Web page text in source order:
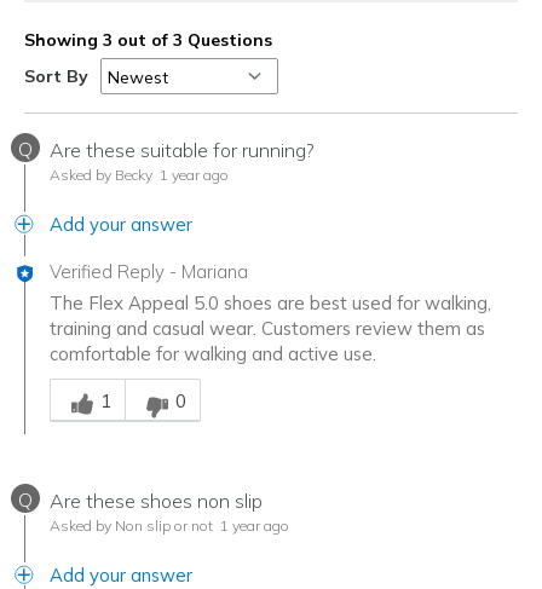
Showing 3 out of 3 Questions
Sort By
Q Are these suitable for running?
Asked by Becky 1 year ago
Add your answer
Verified Reply - Mariana
The Flex Appeal 5.0 shoes are best used for walking,
training and casual wear. Customers review them as
comfortable for walking and active use.
Was this answer helpful to you
1
0
Q Are these shoes non slip
Asked by Non slip or not 1 year ago
Add your answer